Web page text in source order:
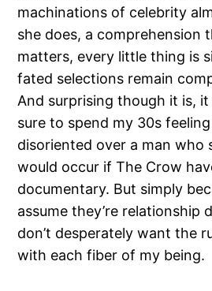
machinations of celebrity
she does, a comprehension
matters, every little thing is
fated selections remain
And surprising though it is, it
sure to spend my 30s
disoriented over a man who
would occur if The Crow
documentary. But simply
assume they’re relationship
don’t desperately want the
with each fiber of my being.